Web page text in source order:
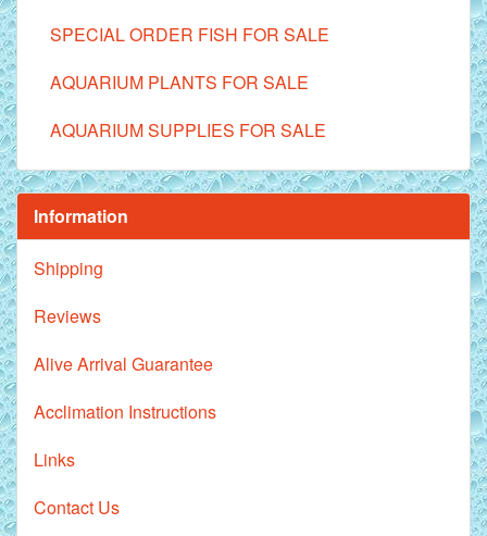
SPECIAL ORDER FISH FOR SALE
AQUARIUM PLANTS FOR SALE
AQUARIUM SUPPLIES FOR SALE
Information
Shipping
Reviews
Alive Arrival Guarantee
Acclimation Instructions
Links
Contact Us